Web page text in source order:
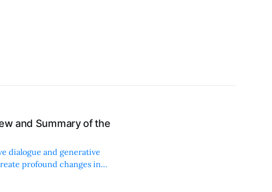
and Summary of the
dialogue and generative
profound changes in